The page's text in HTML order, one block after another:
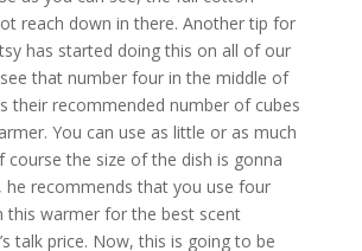
reach down in there. Another tip for
has started doing this on all of our
that number four in the middle of
their recommended number of cubes
You can use as little or as much
course the size of the dish is gonna
he recommends that you use four
this warmer for the best scent
talk price. Now, this is going to be